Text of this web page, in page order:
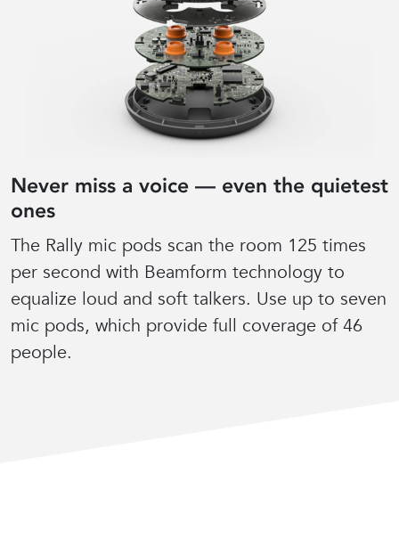
Never miss a voice — even the quietest
ones
The Rally mic pods scan the room 125 times
per second with Beamform technology to
equalize loud and soft talkers. Use up to seven
mic pods, which provide full coverage of 46
people.